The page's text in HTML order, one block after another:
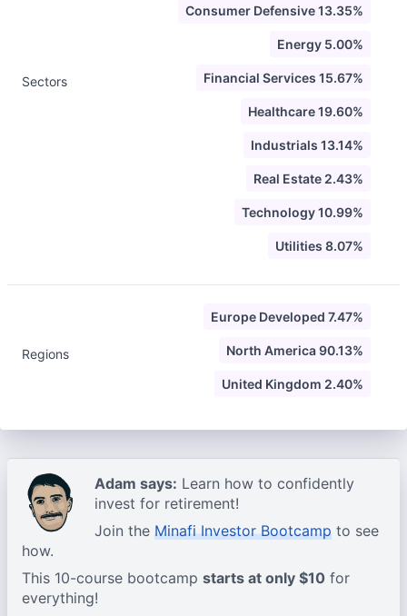
Sectors
Consumer Defensive 13.35%
Energy 5.00%
Financial Services 15.67%
Healthcare 19.60%
Industrials 13.14%
Real Estate 2.43%
Technology 10.99%
Utilities 8.07%
Regions
Europe Developed 7.47%
North America 90.13%
United Kingdom 2.40%
Adam says: Learn how to confidently
invest for retirement!
Join the Minafi Investor Bootcamp to see
how.
This 10-course bootcamp starts at only $10 for
everything!